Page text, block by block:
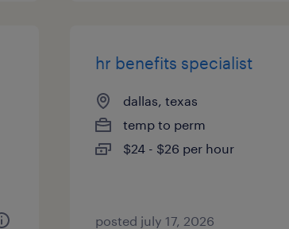
hr benefits specialist
dallas, texas
temp to perm
$24 - $26 per hour
posted july 17, 2026